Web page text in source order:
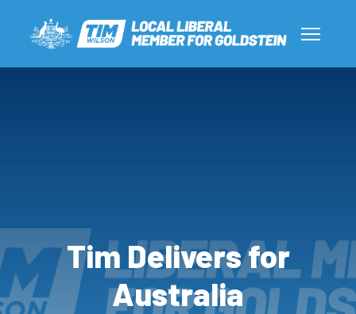
Tim Delivers for
Australia